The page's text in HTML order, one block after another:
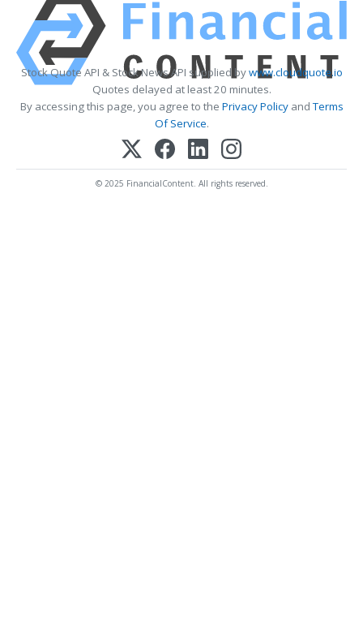
Stock Quote API & Stock News API supplied bywww.cloudquote.io
Quotes delayed at least 20 minutes.
By accessing this page, you agree to the Privacy PolicyandTerms
Of Service.
© 2025 FinancialContent. All rights reserved.